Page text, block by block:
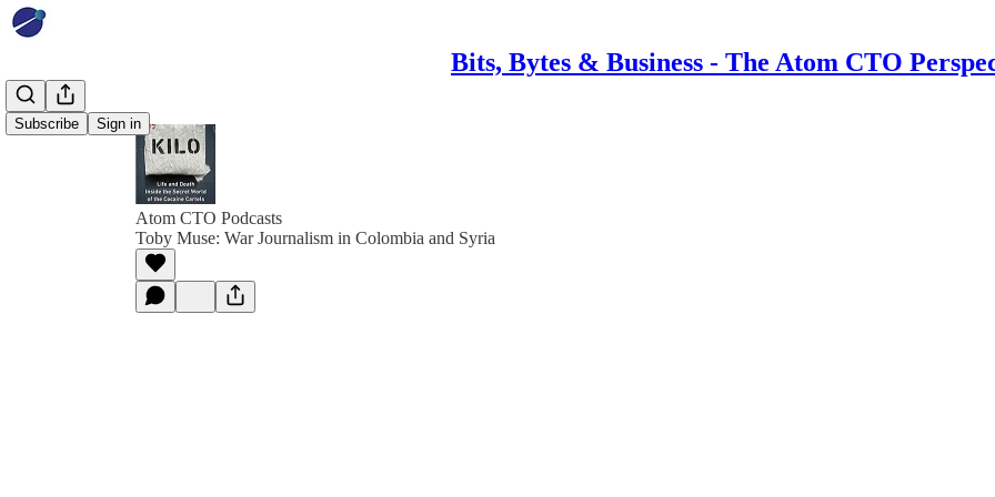
Bits, Bytes & Business - The Atom CTO
Subscribe Sign in
Atom CTO Podcasts
Toby Muse: War Journalism in Colombia and Syria